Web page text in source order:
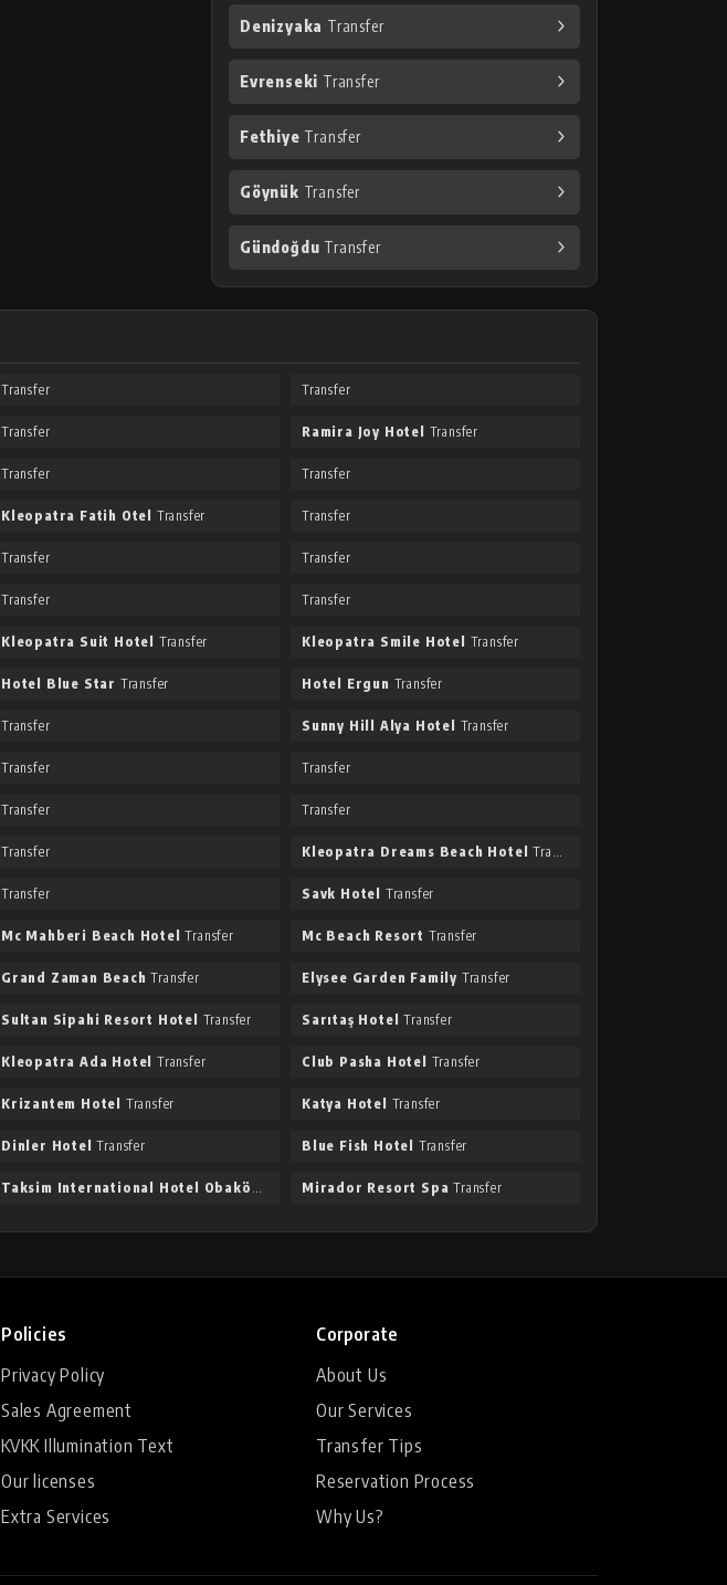
Denizyaka Transfer
Evrenseki Transfer
Fethiye Transfer
Göynük Transfer
Gündoğdu Transfer
Transfer Transfer
Transfer Ramira Joy Hotel Transfer
Transfer Transfer
Kleopatra Fatih Otel Transfer Transfer
Transfer Transfer
Transfer Transfer
Kleopatra Suit Hotel Transfer Kleopatra Smile Hotel Transfer
Hotel Blue Star Transfer Hotel Ergun Transfer
Transfer Sunny Hill Alya Hotel Transfer
Transfer Transfer
Transfer Transfer
Transfer Kleopatra Dreams Beach Hotel Transfer
Transfer Savk Hotel Transfer
Mc Mahberi Beach HotelTransfer Mc Beach Resort Transfer
Grand Zaman BeachTransfer Elysee Garden Family Transfer
Sultan Sipahi Resort Hotel Transfer Sarıtaş Hotel Transfer
Kleopatra Ada Hotel Transfer Club Pasha Hotel Transfer
Krizantem Hotel Transfer Katya Hotel Transfer
Dinler Hotel Transfer Blue Fish Hotel Transfer
Taksim International Hotel ObaköyTransferMirador Resort Spa Transfer
Policies
Privacy Policy
Sales Agreement
KVKK Illumination Text
Our licenses
Extra Services
Corporate
About Us
Our Services
Transfer Tips
Reservation Process
Why Us?